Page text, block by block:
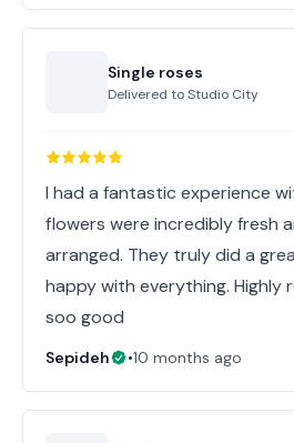
Single roses
Delivered toStudio City
I had a fantastic experience
flowers were incredibly fresh
arranged. They truly did a
happy with everything. Highly
soo good
Sepideh •10 months ago